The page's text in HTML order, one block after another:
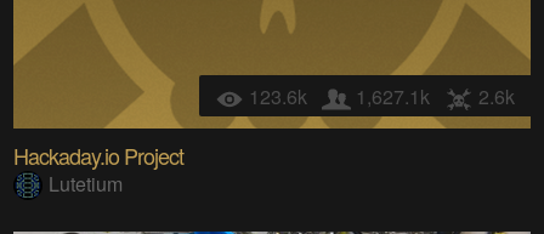
123.6k 1,627.1k 2.6k
Hackaday.io Project
Lutetium